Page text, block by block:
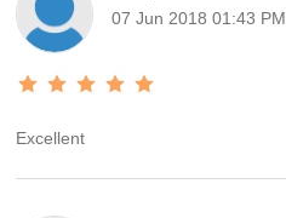
07 Jun 2018 01:43 PM
Excellent